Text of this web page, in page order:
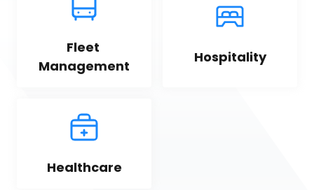
Fleet
Management
Hospitality
Healthcare